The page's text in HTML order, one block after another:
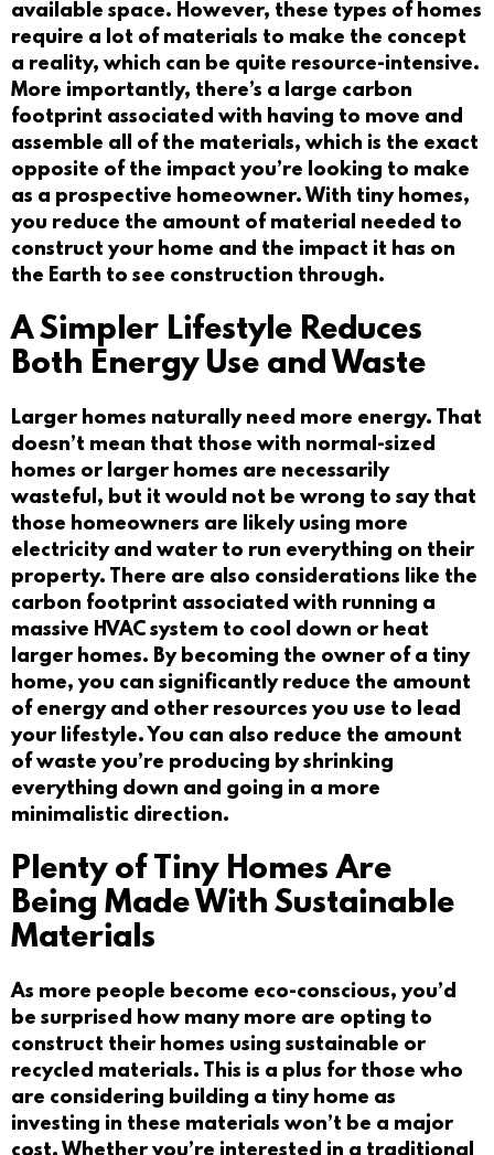
available space. However, these types of homes
require a lot of materials to make the concept
a reality, which can be quite resource-intensive.
More importantly, there’s a large carbon
footprint associated with having to move and
assemble all of the materials, which is the exact
opposite of the impact you’re looking to make
as a prospective homeowner. With tiny homes,
you reduce the amount of material needed to
construct your home and the impact it has on
the Earth to see construction through.
A Simpler Lifestyle Reduces
Both Energy Use and Waste
Larger homes naturally need more energy. That
doesn’t mean that those with normal-sized
homes or larger homes are necessarily
wasteful, but it would not be wrong to say that
those homeowners are likely using more
electricity and water to run everything on their
property. There are also considerations like the
carbon footprint associated with running a
massive HVAC system to cool down or heat
larger homes. By becoming the owner of a tiny
home, you can significantly reduce the amount
of energy and other resources you use to lead
your lifestyle. You can also reduce the amount
of waste you’re producing by shrinking
everything down and going in a more
minimalistic direction.
Plenty of Tiny Homes Are
Being Made With Sustainable
Materials
As more people become eco-conscious, you’d
be surprised how many more are opting to
construct their homes using sustainable or
recycled materials. This is a plus for those who
are considering building a tiny home as
investing in these materials won’t be a major